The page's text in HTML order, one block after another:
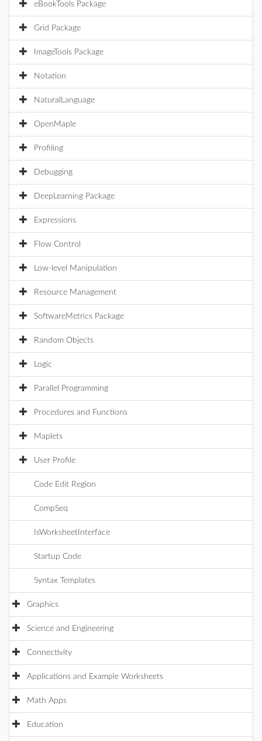
eBookTools Package
Grid Package
ImageTools Package
Notation
NaturalLanguage
OpenMaple
Profiling
Debugging
DeepLearning Package
Expressions
Flow Control
Low-level Manipulation
Resource Management
SoftwareMetrics Package
Random Objects
Logic
Parallel Programming
Procedures and Functions
Maplets
User Profile
Code Edit Region
CompSeq
IsWorksheetInterface
Startup Code
Syntax Templates
Graphics
Science and Engineering
Connectivity
Applications and Example Worksheets
Math Apps
Education